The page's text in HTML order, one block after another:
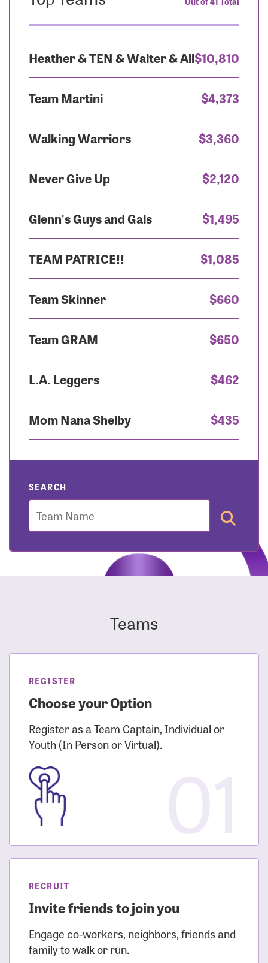
Heather & TEN & Walter & All$10,810
Team Martini $4,373
Walking Warriors $3,360
Never Give Up $2,120
Glenn's Guys and Gals $1,495
TEAM PATRICE!! $1,085
Team Skinner $660
Team GRAM $650
L.A. Leggers $462
Mom Nana Shelby $435
SEARCH
Team
Teams
REGISTER
Choose your Option
Register as a Team Captain, Individual or
Youth (In Person or Virtual).
RECRUIT
Invite friends to join you
Engage co-workers, neighbors, friends and
family to walk or run.